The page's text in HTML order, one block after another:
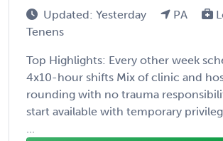
Updated: Yesterday PA
Tenens
Top Highlights: Every other week
4x10-hour shifts Mix of clinic and
rounding with no trauma
start available with temporary
...